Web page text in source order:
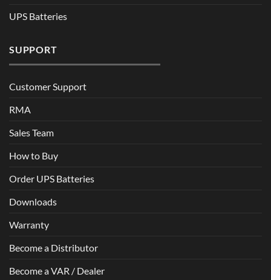
UPS Batteries
SUPPORT
Customer Support
RMA
Sales Team
How to Buy
Order UPS Batteries
Downloads
Warranty
Become a Distributor
Become a VAR / Dealer